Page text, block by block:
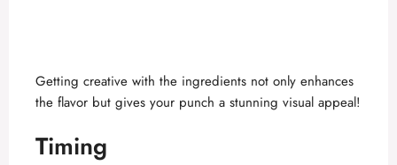
Getting creative with the ingredients not only enhances
the flavor but gives your punch a stunning visual appeal!
Timing